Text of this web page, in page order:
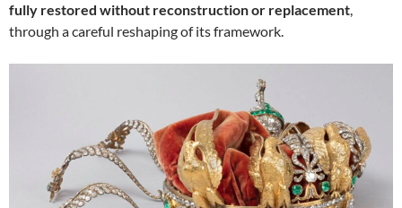
fully restored without reconstruction or replacement,
through a careful reshaping of its framework.